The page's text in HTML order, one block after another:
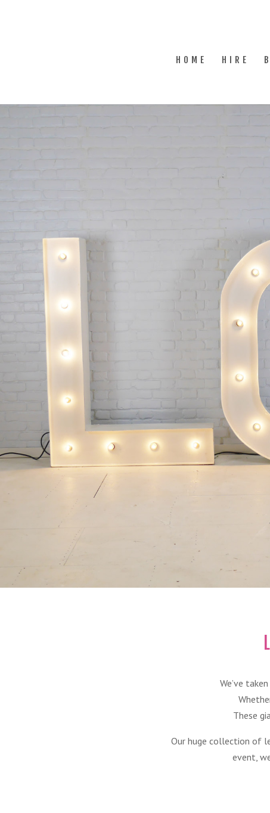
HOME HIRE
We’ve
These
Our huge collection of
event,